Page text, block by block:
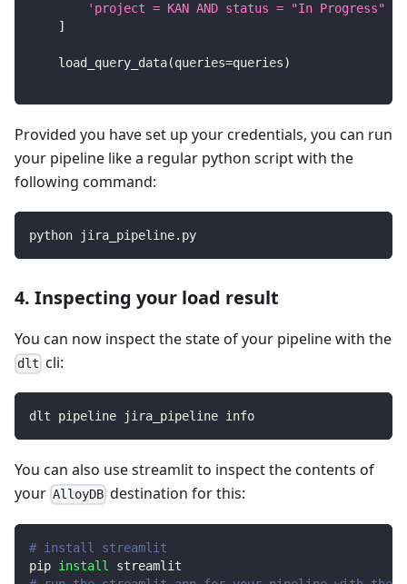
'project = KAN AND status = "In Progress"
]
    load_query_data
(queries=queries)
Provided you have set up your credentials, you can run
your pipeline like a regular python script with the
following command:
python jira_pipeline.py
4. Inspecting your load result
You can now inspect the state of your pipeline with the
dlt cli:
dlt pipeline jira_pipeline info
You can also use streamlit to inspect the contents of
your AlloyDB destination for this:
# install streamlit
pip install
streamlit